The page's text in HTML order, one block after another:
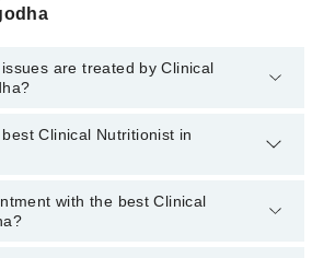
are treated by Clinical
in Sargodha provide the best
like Antenatal Diet, Arthritis Diet, Cancer
Nutritional Intervention For Diabetes,
Dietary Supplement, Renal Diet
Clinical Nutritionist in
Nutritionist in Sargodha ranges from
with the best Clinical